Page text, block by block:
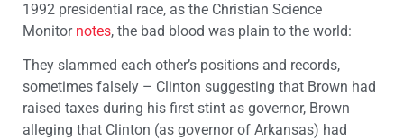
1992 presidential race, as the Christian Science
Monitor notes, the bad blood was plain to the world:
They slammed each other’s positions and records,
sometimes falsely – Clinton suggesting that Brown had
raised taxes during his first stint as governor, Brown
alleging that Clinton (as governor of Arkansas) had